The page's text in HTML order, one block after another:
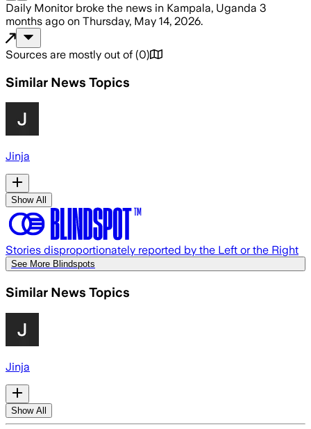
Daily Monitorbroke the news in Kampala, Uganda 3
months ago on Thursday, May 14, 2026.
Sources are mostly out of (0)
Similar News Topics
Jinja
Show All
Stories disproportionately reported by the Left or the Right
See More Blindspots
Similar News Topics
Jinja
Show All